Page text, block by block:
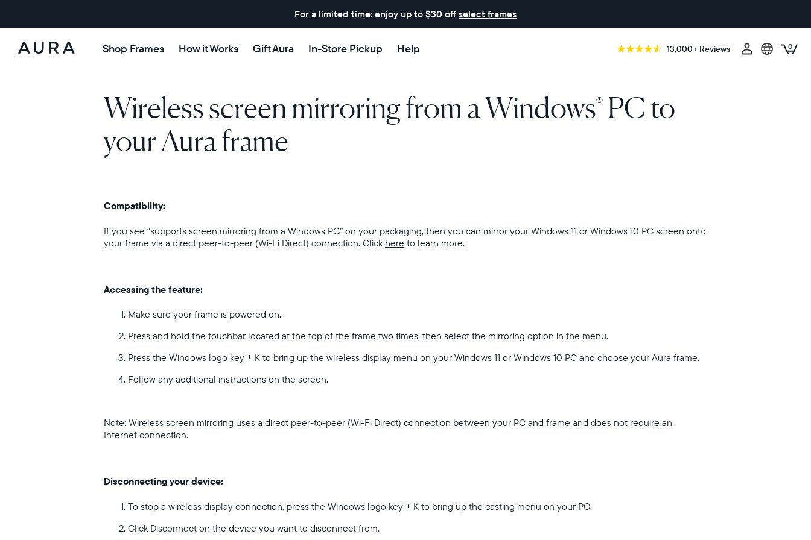
For a limited time: enjoy up to $30 off select frames
Aura
Shop Frames How it Works Gift Aura In-Store Pickup Help 13,000+ Reviews 0
Select your location
Current:
Choose language:
Wireless screen mirroring from a Windows® PC to
your Aura frame
Compatibility:
If you see “supports screen mirroring from a Windows PC” on your packaging, then you can mirror your Windows 11 or Windows 10 PC screen onto
your frame via a direct peer-to-peer (Wi-Fi Direct) connection. Click here to learn more.
Accessing the feature:
Make sure your frame is powered on.
Press and hold the touchbar located at the top of the frame two times, then select the mirroring option in the menu.
Press the Windows logo key + K to bring up the wireless display menu on your Windows 11 or Windows 10 PC and choose your Aura frame.
Follow any additional instructions on the screen.
Note: Wireless screen mirroring uses a direct peer-to-peer (Wi-Fi Direct) connection between your PC and frame and does not require an
Internet connection.
Disconnecting your device:
To stop a wireless display connection, press the Windows logo key + K to bring up the casting menu on your PC.
Click Disconnect on the device you want to disconnect from.